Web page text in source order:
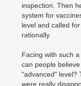
inspection. Then
system for
level and called
rationally.
Facing with such
can people
"advanced" level?
were really